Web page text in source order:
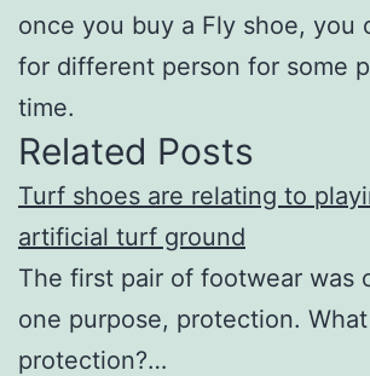
once you buy a Fly shoe, you
for different person for some
time.
Related Posts
Turf shoes are relating to
artificial turf ground
The first pair of footwear was
one purpose, protection.
protection?…